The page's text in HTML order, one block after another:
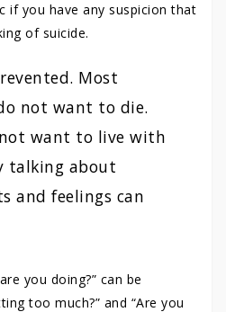
if you have any suspicion that
of suicide.
Most
not want to die.
want to live with
talking about
and feelings can
you doing?” can be
too much?” and “Are you